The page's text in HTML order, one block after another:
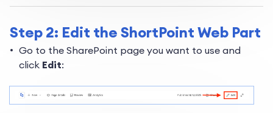
Step 2: Edit the ShortPoint Web Part
Go to the SharePoint page you want to use and
click Edit: